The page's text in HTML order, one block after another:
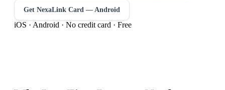
Get NexaLink Card — Android
iOS · Android · No credit card · Free